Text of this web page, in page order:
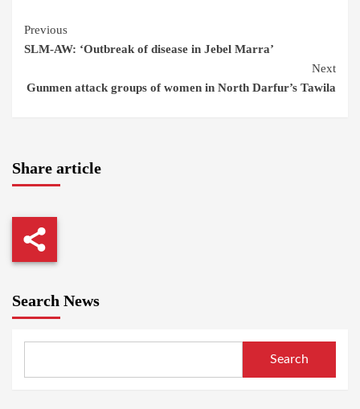
Continue
Reading
Previous
SLM-AW: ‘Outbreak of disease in Jebel Marra’
Next
Gunmen attack groups of women in North Darfur’s Tawila
Share article
Search News
Search